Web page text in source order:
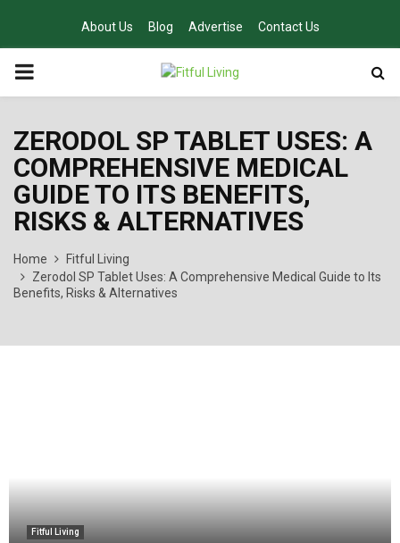
About Us Blog Advertise Contact Us
PRIMARY
ZERODOL SP TABLET USES: A
COMPREHENSIVE MEDICAL
GUIDE TO ITS BENEFITS,
RISKS & ALTERNATIVES
Home
Fitful Living
Zerodol SP Tablet Uses: A Comprehensive Medical Guide to Its
Benefits, Risks & Alternatives
Fitful Living